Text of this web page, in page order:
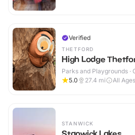
Verified
THETFORD
High Lodge
Parks and Playgrounds ·
5.0
27.4 mi All Ages
STANWICK